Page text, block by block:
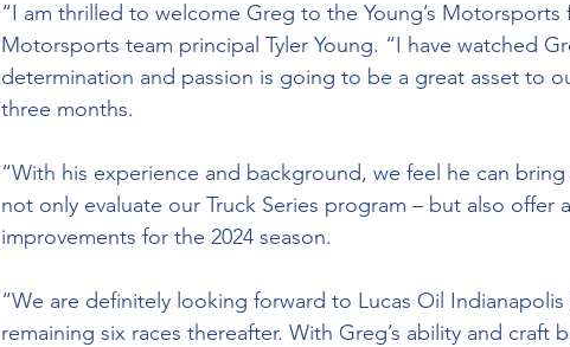
“I am thrilled to welcome Greg to the Young’s Motorsports
Motorsports team principal Tyler Young. “I have watched
determination and passion is going to be a great asset to
three months.
“With his experience and background, we feel he can
not only evaluate our Truck Series program – but also offer
improvements for the 2024 season.
“We are definitely looking forward to Lucas Oil Indianapolis
remaining six races thereafter. With Greg’s ability and craft